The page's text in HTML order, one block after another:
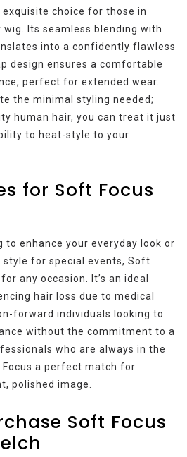
choice for those in
Its seamless blending with
into a confidently flawless
design ensures a comfortable
perfect for extended wear.
the minimal styling needed;
human hair, you can treat it just
to heat-style to your
for Soft Focus
to enhance your everyday look or
style for special events, Soft
any occasion. It’s an ideal
hair loss due to medical
forward individuals looking to
without the commitment to a
who are always in the
a perfect match for
polished image.
Soft Focus